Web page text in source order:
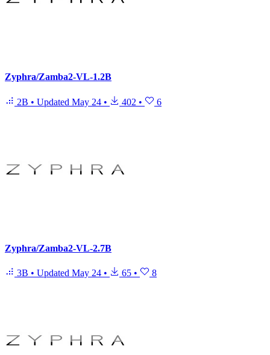
Zyphra/Zamba2-VL-1.2B
2B • Updated May 24 • 402 • 6
Zyphra/Zamba2-VL-2.7B
3B • Updated May 24 • 65 • 8